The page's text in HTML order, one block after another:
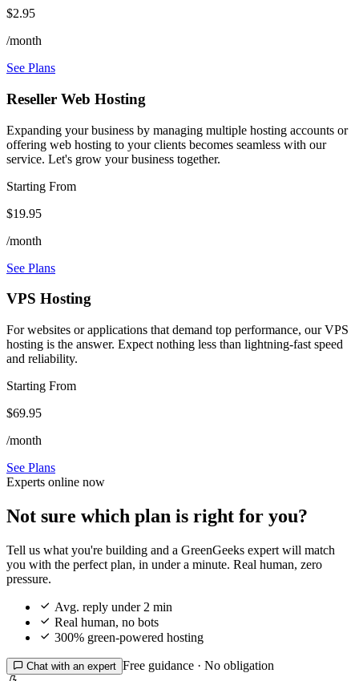
$2.95
/month
See Plans
Reseller Web Hosting
Expanding your business by managing multiple hosting accounts or
offering web hosting to your clients becomes seamless with our
service. Let's grow your business together.
Starting From
$19.95
/month
See Plans
VPS Hosting
For websites or applications that demand top performance, our VPS
hosting is the answer. Expect nothing less than lightning-fast speed
and reliability.
Starting From
$69.95
/month
See Plans
Experts online now
Not sure which plan is right for you?
Tell us what you're building and a GreenGeeks expert will match
you with the perfect plan, in under a minute. Real human, zero
pressure.
 Avg. reply under 2 min
 Real human, no bots
 300% green-powered hosting
 Chat with an expert Free guidance · No obligation